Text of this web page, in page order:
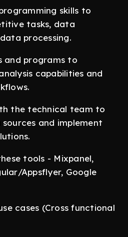
skills to
tasks, data
processing.
and programs to
capabilities and
the technical team to
and implement
tools - Mixpanel,
Appsflyer, Google
cases (Cross functional